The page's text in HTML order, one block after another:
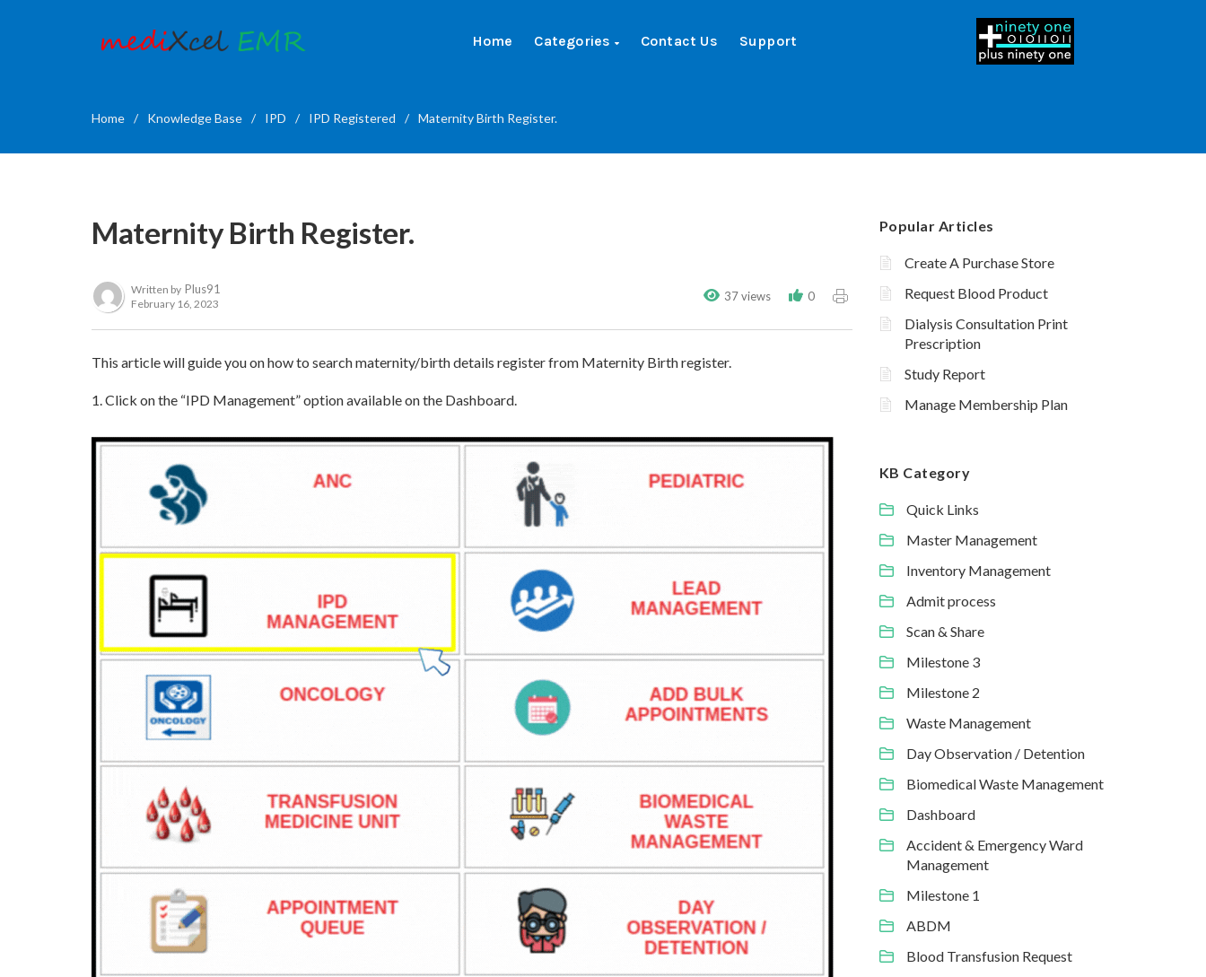
Home Categories Contact Us Support
Home / Knowledge Base / IPD / IPD Registered / Maternity Birth Register.
Maternity Birth Register.
37 views 0
Written by Plus91
February 16, 2023
This article will guide you on how to search maternity/birth details register from Maternity Birth register.
1. Click on the “IPD Management” option available on the Dashboard.
Popular Articles
Create A Purchase Store
Request Blood Product
Dialysis Consultation Print
Prescription
Study Report
Manage Membership Plan
KB Category
Quick Links
Master Management
Inventory Management
Admit process
Scan & Share
Milestone 3
Milestone 2
Waste Management
Day Observation / Detention
Biomedical Waste Management
Dashboard
Accident & Emergency Ward
Management
Milestone 1
ABDM
Blood Transfusion Request